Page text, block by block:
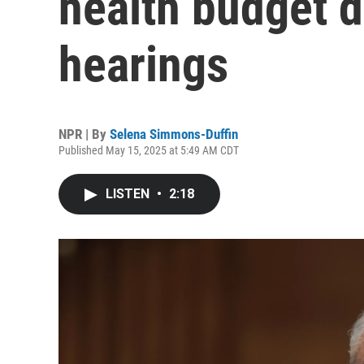
hearings
NPR | By Selena Simmons-Duffin
Published May 15, 2025 at 5:49 AM CDT
LISTEN • 2:18